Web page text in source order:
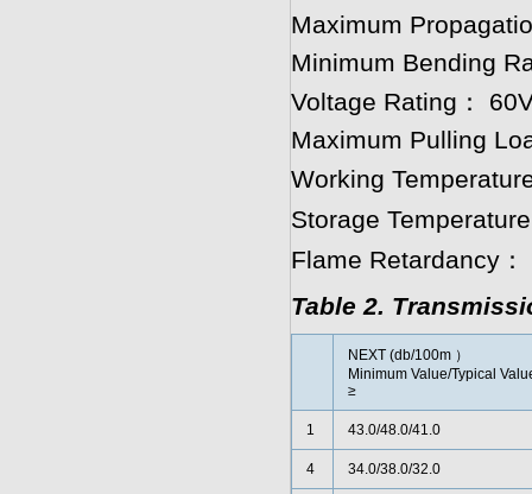
Maximum
Minimum Bending
Voltage Rating：
Maximum Pulling
Working
Storage
Flame Retardancy
Table 2.
NEXT (db/100m ）
Minimum Value/Typical
≥
1 43.0/48.0/41.0
4 34.0/38.0/32.0